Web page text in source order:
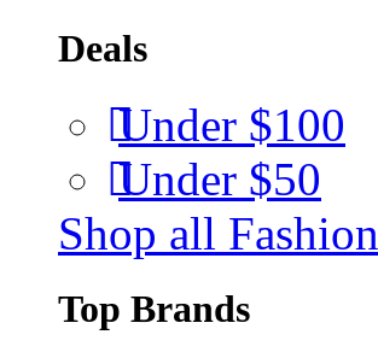
Deals
Under $100
Under $50
Shop all Fashion
Top Brands